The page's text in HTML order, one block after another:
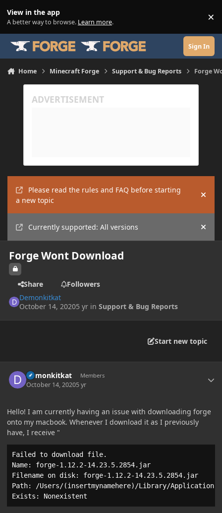
View in the app
A better way to browse. Learn more. ×
Sign In
Home Minecraft Forge Support & Bug Reports Forge
Please read the rules and FAQ before starting
a new topic
Hide
Currently supported: All versions Hide
Forge Wont Download
Share
Followers
Demonkitkat
October 14, 20205 yr inSupport & Bug Reports
Start new topic
Demonkitkat Members
October 14, 20205 yr
Hello! I am currently having an issue with downloading forge
onto my macbook. Whenever I download it as I previously
have, I receive "
Failed to download file.
Name: forge-1.12.2-14.23.5.2854.jar
Filename on disk: forge-1.12.2-14.23.5.2854.jar
Path: /Users/(insertmynamehere)/Library/
Exists: Nonexistent